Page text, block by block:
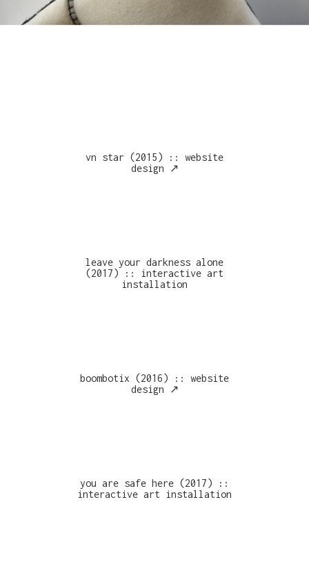
vn star (2015) :: website
design ↗︎
leave your darkness alone
(2017) :: interactive art
installation
boombotix (2016) :: website
design ↗︎
you are safe here (2017) ::
interactive art installation